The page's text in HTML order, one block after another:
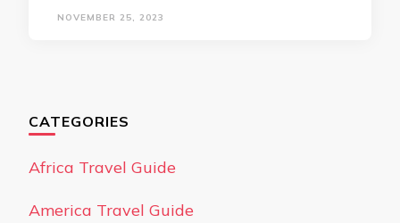
NOVEMBER 25, 2023
CATEGORIES
Africa Travel Guide
America Travel Guide